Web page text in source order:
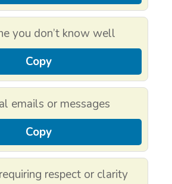
you don’t know well
Copy
emails or messages
Copy
respect or clarity